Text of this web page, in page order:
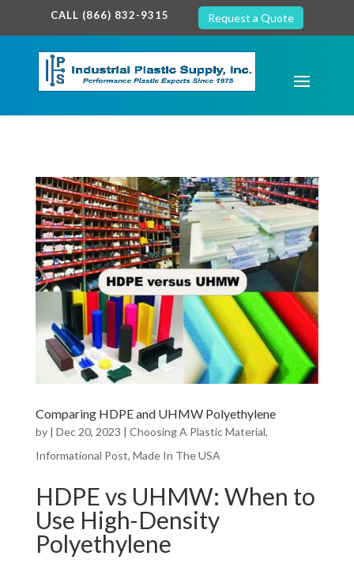
google-site-verification: google7c38940005c5602d.html
CALL (866) 832-9315 Request a Quote
Comparing HDPE and UHMW Polyethylene
by | Dec 20, 2023 | Choosing A Plastic Material,
Informational Post, Made In The USA
HDPE vs UHMW: When to
Use High-Density
Polyethylene